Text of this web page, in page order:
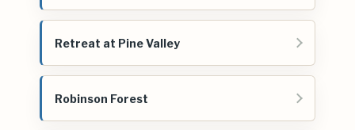
Retreat at Pine Valley
Robinson Forest